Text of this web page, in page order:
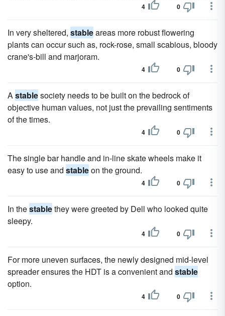
4 0
In very sheltered, stableareas more robust flowering
plants can occur such as, rock-rose, small scabious, bloody
crane's-bill and marjoram.
4 0
Astablesociety needs to be built on the bedrock of
objective human values, not just the prevailing sentiments
of the times.
4 0
The single bar handle and in-line skate wheels make it
easy to use and stableon the ground.
4 0
In thestablethey were greeted by Dell who looked quite
sleepy.
4 0
For more uneven surfaces, the newly designed mid-level
spreader ensures the HDT is a convenient and stable
option.
4 0